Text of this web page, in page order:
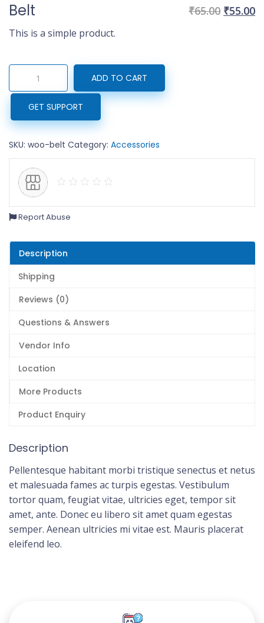
Belt ₹65.00 Original
₹55.00
This is a simple product.
quantity
ADD TO CART
GET SUPPORT
SKU: woo-belt Category: Accessories
Report Abuse
Description
Shipping
Reviews (0)
Questions & Answers
Vendor Info
Location
More Products
Product Enquiry
Description
Pellentesque habitant morbi tristique senectus et netus
et malesuada fames ac turpis egestas. Vestibulum
tortor quam, feugiat vitae, ultricies eget, tempor sit
amet, ante. Donec eu libero sit amet quam egestas
semper. Aenean ultricies mi vitae est. Mauris placerat
eleifend leo.